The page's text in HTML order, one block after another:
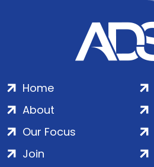
Home
About
Our Focus
Join